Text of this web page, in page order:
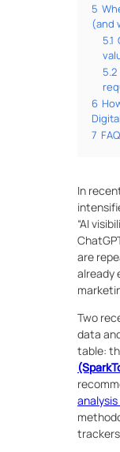
5
(and
5.1
5.2
6
7
In
“AI
are
already
Two
data
table:
analysis